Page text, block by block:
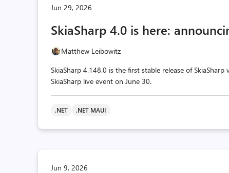
Jun 29, 2026
SkiaSharp 4.0 is here:
Matthew Leibowitz
SkiaSharp 4.148.0 is the first stable release of
SkiaSharp live event on June 30.
.NET .NET MAUI
Jun 9, 2026